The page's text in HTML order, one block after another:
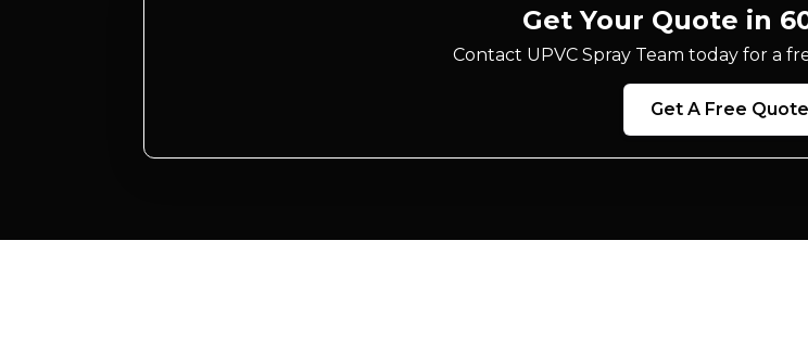
Get Your Quote in
Contact UPVC Spray Team today for a
Get A Free Quote